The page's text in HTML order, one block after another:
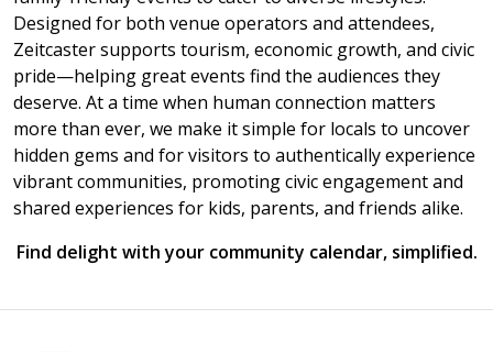
Designed for both venue operators and attendees,
Zeitcaster supports tourism, economic growth, and civic
pride—helping great events find the audiences they
deserve. At a time when human connection matters
more than ever, we make it simple for locals to uncover
hidden gems and for visitors to authentically experience
vibrant communities, promoting civic engagement and
shared experiences for kids, parents, and friends alike.
Find delight with your community calendar, simplified.